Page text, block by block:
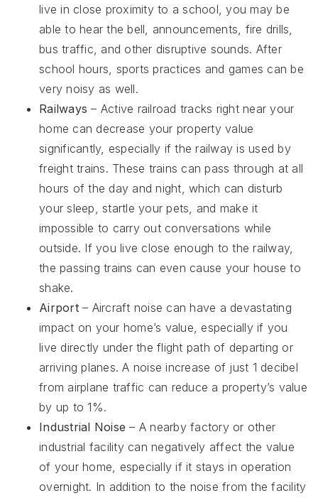
live in close proximity to a school, you may be
able to hear the bell, announcements, fire drills,
bus traffic, and other disruptive sounds. After
school hours, sports practices and games can be
very noisy as well.
Railways – Active railroad tracks right near your
home can decrease your property value
significantly, especially if the railway is used by
freight trains. These trains can pass through at all
hours of the day and night, which can disturb
your sleep, startle your pets, and make it
impossible to carry out conversations while
outside. If you live close enough to the railway,
the passing trains can even cause your house to
shake.
Airport– Aircraft noise can have a devastating
impact on your home’s value, especially if you
live directly under the flight path of departing or
arriving planes. A noise increase of just 1 decibel
from airplane traffic can reduce a property’s value
by up to 1%.
Industrial Noise – A nearby factory or other
industrial facility can negatively affect the value
of your home, especially if it stays in operation
overnight. In addition to the noise from the facility